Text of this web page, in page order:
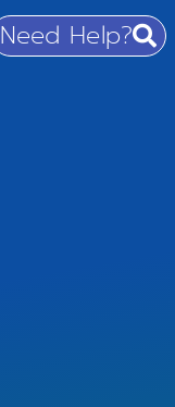
Need Help?